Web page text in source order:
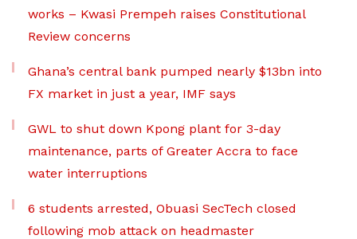
works – Kwasi Prempeh raises Constitutional
Review concerns
Ghana’s central bank pumped nearly $13bn into
FX market in just a year, IMF says
GWL to shut down Kpong plant for 3-day
maintenance, parts of Greater Accra to face
water interruptions
6 students arrested, Obuasi SecTech closed
following mob attack on headmaster